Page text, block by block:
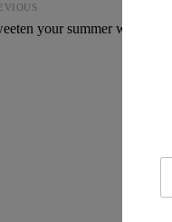
your summer wardrobes
m